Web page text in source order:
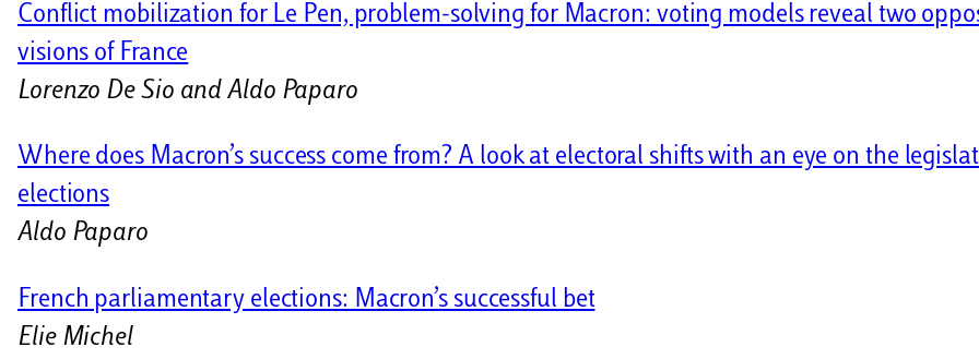
Conflict mobilization for Le Pen, problem-solving for Macron: voting models reveal two
visions of France
Lorenzo De Sio and Aldo Paparo
Where does Macron’s success come from? A look at electoral shifts with an eye on the
elections
Aldo Paparo
French parliamentary elections: Macron’s successful bet
Elie Michel